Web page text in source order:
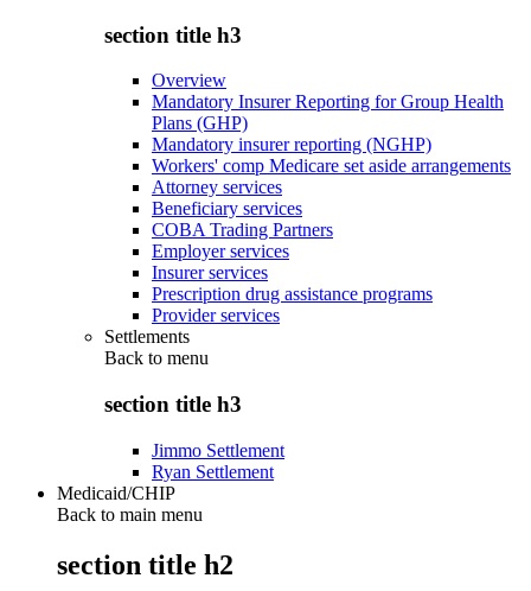
section title h3
Overview
Mandatory Insurer Reporting for Group Health
Plans (GHP)
Mandatory insurer reporting (NGHP)
Workers' comp Medicare set aside arrangements
Attorney services
Beneficiary services
COBA Trading Partners
Employer services
Insurer services
Prescription drug assistance programs
Provider services
Settlements
Back to menu
section title h3
Jimmo Settlement
Ryan Settlement
Medicaid/CHIP
Back to main menu
section title h2